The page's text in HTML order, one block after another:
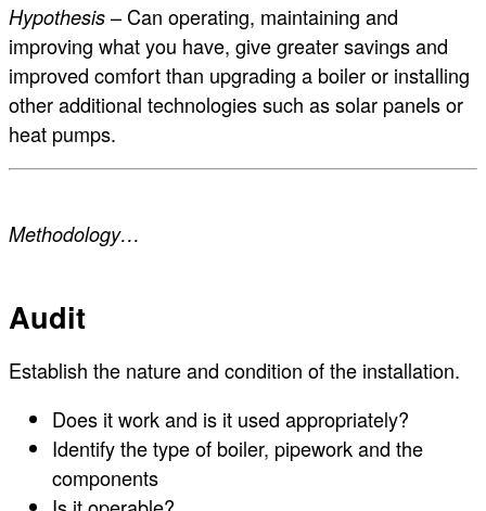
Hypothesis – Can operating, maintaining and
improving what you have, give greater savings and
improved comfort than upgrading a boiler or installing
other additional technologies such as solar panels or
heat pumps.
Methodology…
Audit
Establish the nature and condition of the installation.
Does it work and is it used appropriately?
Identify the type of boiler, pipework and the
components